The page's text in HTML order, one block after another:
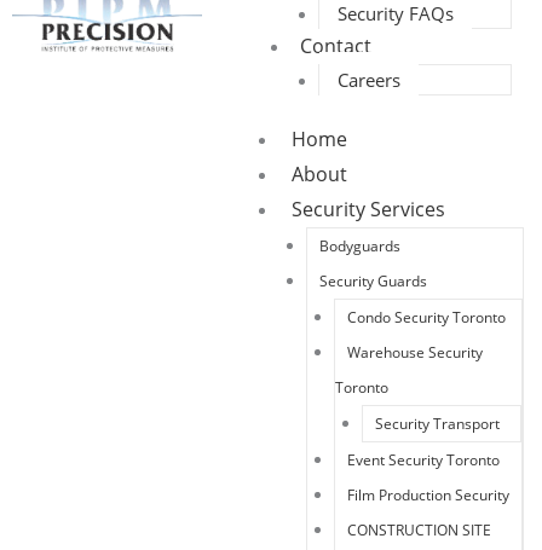
Security FAQs
Contact
Careers
Home
About
Security Services
Bodyguards
Security Guards
Condo Security Toronto
Warehouse Security
Toronto
Security Transport
Event Security Toronto
Film Production Security
CONSTRUCTION SITE